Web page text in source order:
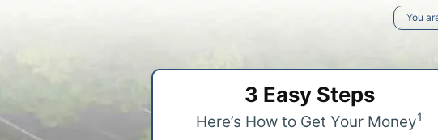
You
3 Easy Steps
Here’s How to Get Your Money1